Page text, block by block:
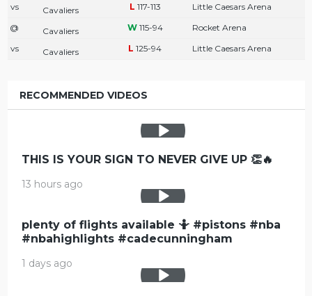
vs
Cavaliers 117-113
Little Caesars Arena
@
Cavaliers 115-94
Rocket Arena
vs
Cavaliers 125-94 Little Caesars Arena
RECOMMENDED VIDEOS
THIS IS YOUR SIGN TO NEVER GIVE UP 👏🔥
13 hours ago
plenty of flights available 🤷 #pistons #nba
#nbahighlights #cadecunningham
1 days ago